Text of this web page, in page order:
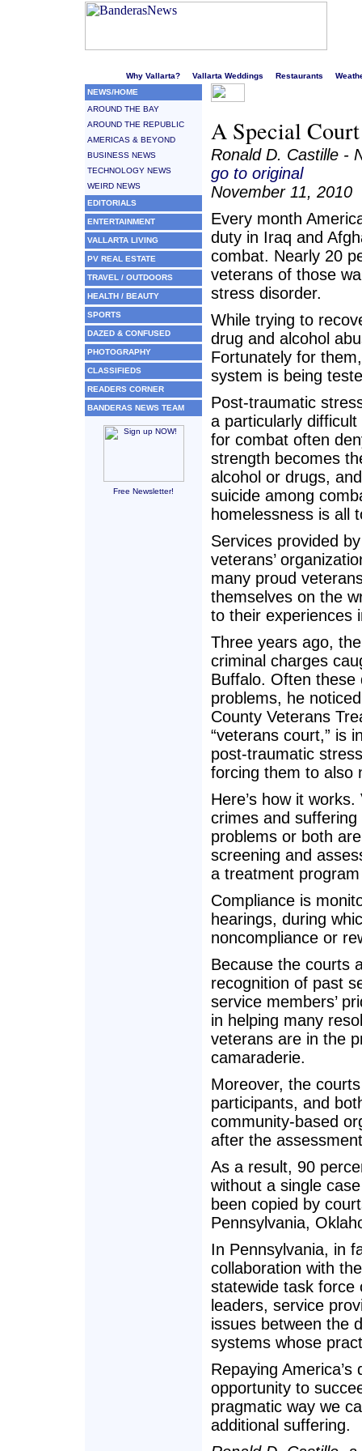
Why Vallarta? Vallarta Weddings Restaurants
NEWS/HOME
AROUND THE BAY
AROUND THE REPUBLIC
AMERICAS & BEYOND
BUSINESS NEWS
TECHNOLOGY NEWS
WEIRD NEWS
EDITORIALS
ENTERTAINMENT
VALLARTA LIVING
PV REAL ESTATE
TRAVEL / OUTDOORS
HEALTH / BEAUTY
SPORTS
DAZED & CONFUSED
PHOTOGRAPHY
CLASSIFIEDS
READERS CORNER
BANDERAS NEWS TEAM
Free Newsletter!
A Special
Ronald D. Castille -
go to original
November 11, 2010
Every month
duty in Iraq and
combat. Nearly 20
veterans of those
stress disorder.
While trying to
drug and alcohol
Fortunately for
system is being
Post-traumatic
a particularly
for combat often
strength becomes
alcohol or drugs,
suicide among
homelessness is all
Services provided
veterans’
many proud
themselves on the
to their experiences
Three years ago,
criminal charges
Buffalo. Often these
problems, he
County Veterans
“veterans court,” is
post-traumatic
forcing them to also
Here’s how it
crimes and
problems or both
screening and
a treatment
Compliance is
hearings, during
noncompliance or
Because the courts
recognition of past
service members’
in helping many
veterans are in the
camaraderie.
Moreover, the
participants, and
community-based
after the
As a result, 90
without a single
been copied by
Pennsylvania,
In Pennsylvania, in
collaboration with
statewide task force
leaders, service
issues between the
systems whose
Repaying
opportunity to
pragmatic way we
additional suffering.